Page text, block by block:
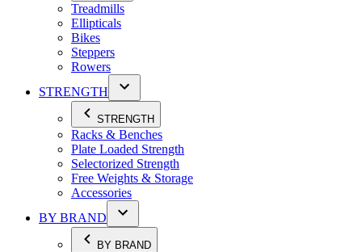
Treadmills
Ellipticals
Bikes
Steppers
Rowers
STRENGTH
STRENGTH
Racks & Benches
Plate Loaded Strength
Selectorized Strength
Free Weights & Storage
Accessories
BY BRAND
BY BRAND